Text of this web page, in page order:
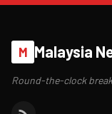
M Malaysia
Round-the-clock